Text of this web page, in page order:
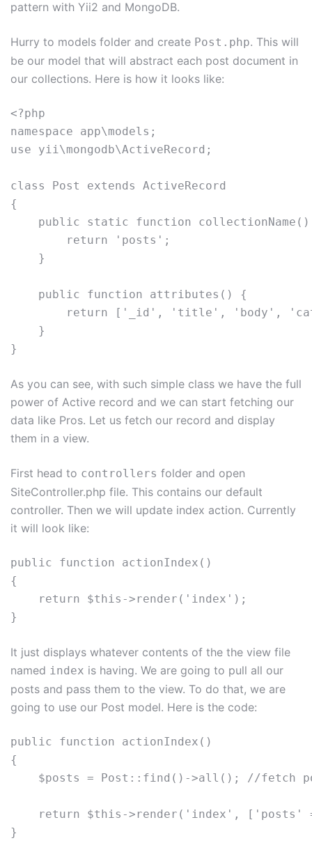
pattern with Yii2 and MongoDB.
Hurry to models folder and create Post.php. This will
be our model that will abstract each post document in
our collections. Here is how it looks like:
<?php
namespace app\models;
use yii\mongodb\ActiveRecord;
class Post extends ActiveRecord
{
public static function
        return 'posts';
    }
    public function attributes() {
return ['_id', 'title', 'body',
    }
As you can see, with such simple class we have the full
power of Active record and we can start fetching our
data like Pros. Let us fetch our record and display
them in a view.
First head to controllers folder and open
SiteController.php file. This contains our default
controller. Then we will update index action. Currently
it will look like:
public function actionIndex()
{
    return $this->render('index');
It just displays whatever contents of the the view file
named index is having. We are going to pull all our
posts and pass them to the view. To do that, we are
going to use our Post model. Here is the code:
public function actionIndex()
{
$posts = Post::find()->all(); //fetch
return $this->render('index', ['posts'